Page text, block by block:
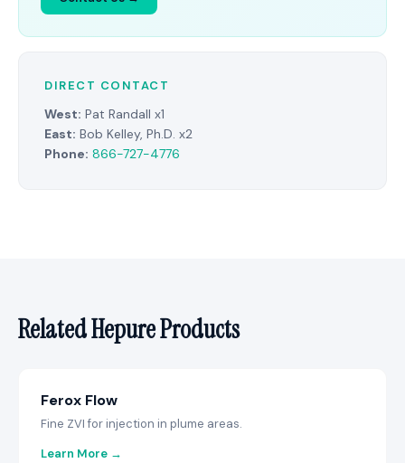
DIRECT CONTACT
West: Pat Randall x1
East: Bob Kelley, Ph.D. x2
Phone: 866-727-4776
Related Hepure Products
Ferox Flow
Fine ZVI for injection in plume areas.
Learn More →